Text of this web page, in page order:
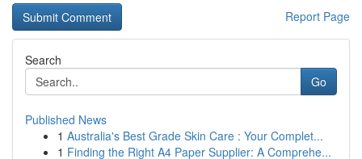
Report Page
Search
Go
Published News
1 Australia's Best Grade Skin Care : Your Complet...
1 Finding the Right A4 Paper Supplier: A Comprehe...